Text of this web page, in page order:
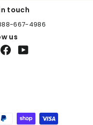
touch
667-4986
us
FacebookYouTube